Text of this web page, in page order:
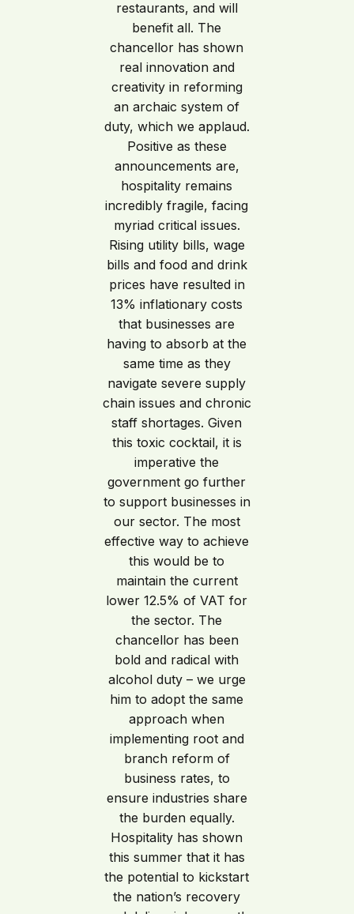
restaurants, and will
benefit all. The
chancellor has shown
real innovation and
creativity in reforming
an archaic system of
duty, which we applaud.
Positive as these
announcements are,
hospitality remains
incredibly fragile, facing
myriad critical issues.
Rising utility bills, wage
bills and food and drink
prices have resulted in
13% inflationary costs
that businesses are
having to absorb at the
same time as they
navigate severe supply
chain issues and chronic
staff shortages. Given
this toxic cocktail, it is
imperative the
government go further
to support businesses in
our sector. The most
effective way to achieve
this would be to
maintain the current
lower 12.5% of VAT for
the sector. The
chancellor has been
bold and radical with
alcohol duty – we urge
him to adopt the same
approach when
implementing root and
branch reform of
business rates, to
ensure industries share
the burden equally.
Hospitality has shown
this summer that it has
the potential to kickstart
the nation’s recovery